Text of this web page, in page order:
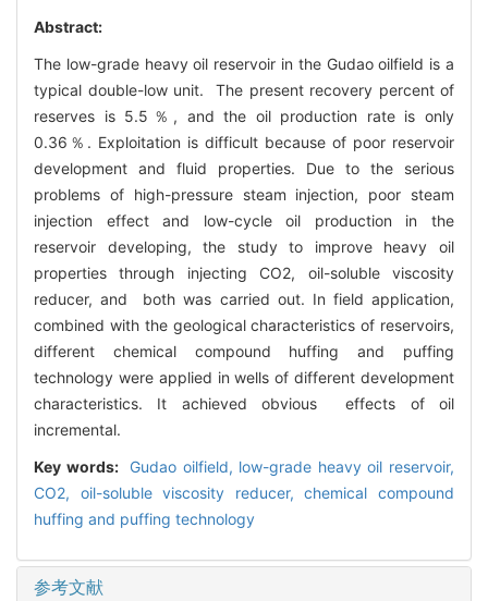
Abstract:
The low-grade heavy oil reservoir in the Gudao oilfield is a
typical double-low unit. The present recovery percent of
reserves is 5.5％, and the oil production rate is only
0.36％. Exploitation is difficult because of poor reservoir
development and fluid properties. Due to the serious
problems of high-pressure steam injection, poor steam
injection effect and low-cycle oil production in the
reservoir developing, the study to improve heavy oil
properties through injecting CO2, oil-soluble viscosity
reducer, and both was carried out. In field application,
combined with the geological characteristics of reservoirs,
different chemical compound huffing and puffing
technology were applied in wells of different development
characteristics. It achieved obvious effects of oil
incremental.
Key words:
Gudao oilfield, low-grade heavy oil reservoir,
CO2, oil-soluble viscosity reducer,chemical compound
huffing and puffing technology
参考文献